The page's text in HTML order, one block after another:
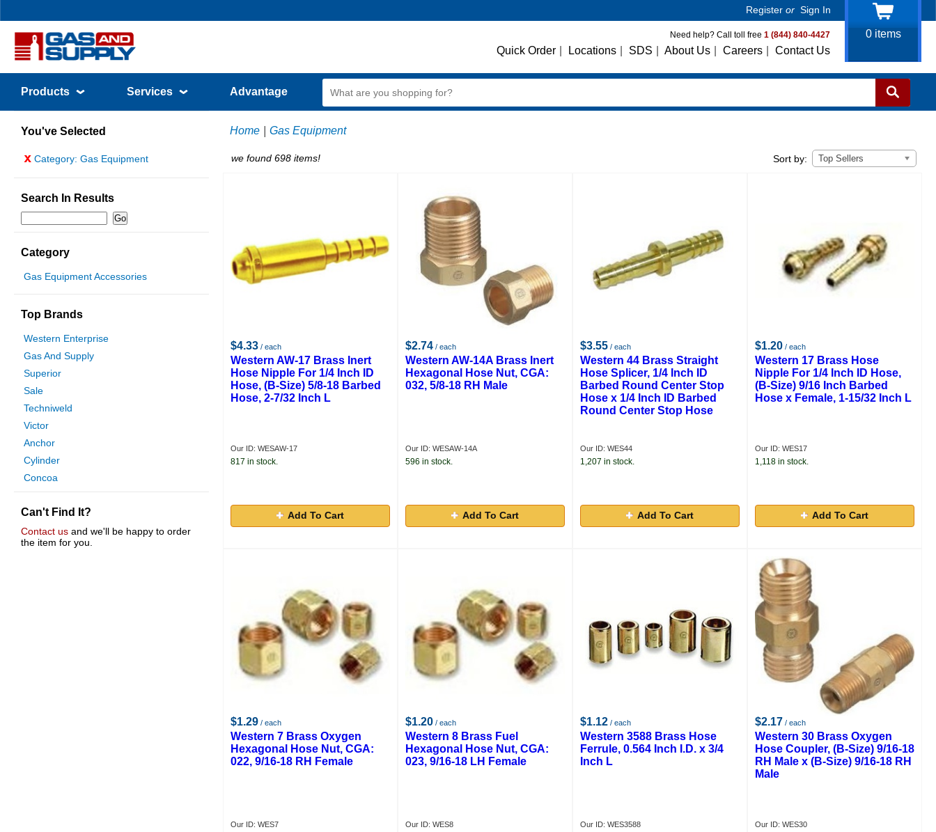
Register or Sign In
Need help? Call toll free 1 (844) 840-4427
Quick Order Locations SDS About Us Careers Contact Us
0items
Products Services Advantage
You've Selected
x Category: Gas Equipment
Search In Results
Category
Gas Equipment Accessories
Top Brands
Western Enterprise
Gas And Supply
Superior
Sale
Techniweld
Victor
Anchor
Cylinder
Concoa
Weatherhead Hydraulics
Wika
Raterman
Can't Find It?
Contact us and we'll be happy to order
the item for you.
Home Gas Equipment
we found 698 items! Sort by: Top Sellers
$4.33 / each
Western AW-17 Brass Inert
Hose Nipple For 1/4 Inch ID
Hose, (B-Size) 5/8-18 Barbed
Hose, 2-7/32 Inch L
Our ID: WESAW-17
817 in stock.
Add To Cart
$2.74 / each
Western AW-14A Brass Inert
Hexagonal Hose Nut, CGA:
032, 5/8-18 RH Male
Our ID: WESAW-14A
596 in stock.
Add To Cart
$3.55 / each
Western 44 Brass Straight
Hose Splicer, 1/4 Inch ID
Barbed Round Center Stop
Hose x 1/4 Inch ID Barbed
Round Center Stop Hose
Our ID: WES44
1,207 in stock.
Add To Cart
$1.20 / each
Western 17 Brass Hose
Nipple For 1/4 Inch ID Hose,
(B-Size) 9/16 Inch Barbed
Hose x Female, 1-15/32 Inch L
Our ID: WES17
1,118 in stock.
Add To Cart
$1.29 / each
Western 7 Brass Oxygen
Hexagonal Hose Nut, CGA:
022, 9/16-18 RH Female
Our ID: WES7
$1.20 / each
Western 8 Brass Fuel
Hexagonal Hose Nut, CGA:
023, 9/16-18 LH Female
Our ID: WES8
$1.12 / each
Western 3588 Brass Hose
Ferrule, 0.564 Inch I.D. x 3/4
Inch L
Our ID: WES3588
$2.17 / each
Western 30 Brass Oxygen
Hose Coupler, (B-Size) 9/16-18
RH Male x (B-Size) 9/16-18 RH
Male
Our ID: WES30